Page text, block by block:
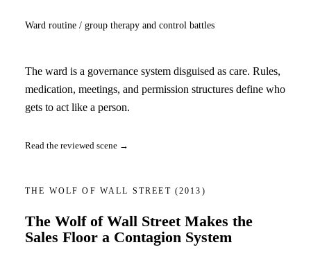
Ward routine / group therapy and control battles
The ward is a governance system disguised as care. Rules,
medication, meetings, and permission structures define who
gets to act like a person.
Read the reviewed scene →
THE WOLF OF WALL STREET (2013)
The Wolf of Wall Street Makes the
Sales Floor a Contagion System